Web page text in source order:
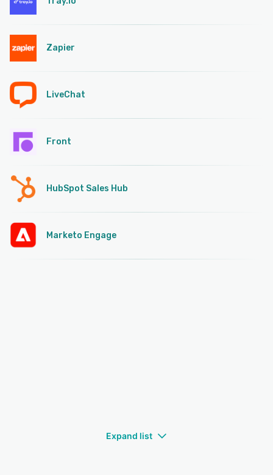
Zapier
LiveChat
Front
HubSpot Sales Hub
Marketo Engage
Expand list